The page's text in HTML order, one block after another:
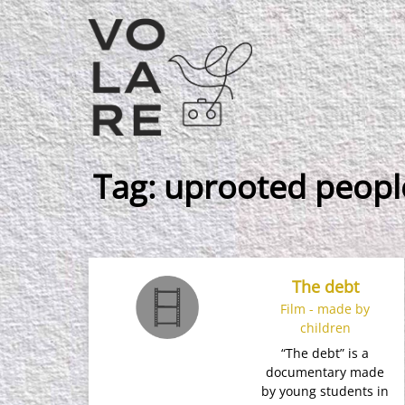
Main
Navigation
Tag:uprooted
The debt
Film - made by
children
“The debt” is a
documentary made
by young students in